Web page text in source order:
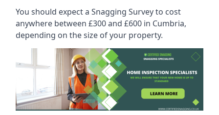
You should expect a Snagging Survey to cost
anywhere between £300 and £600 in Cumbria,
depending on the size of your property.